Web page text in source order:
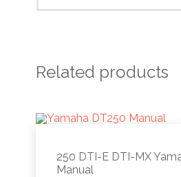
Related products
250 DTI-E DTI-MX
Manual